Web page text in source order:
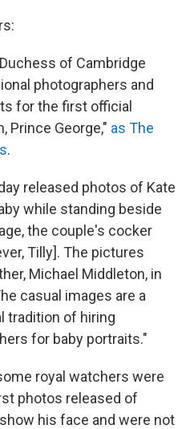
of Cambridge
photographers and
for the first official
Prince George," as The
.
released photos of Kate
while standing beside
the couple's cocker
Tilly]. The pictures
Michael Middleton, in
casual images are a
tradition of hiring
for baby portraits."
royal watchers were
photos released of
his face and were not